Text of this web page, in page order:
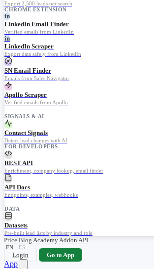
Export 2,500 leads per search
CHROME EXTENSION
in
LinkedIn Email Finder
Verified emails from LinkedIn
in
LinkedIn Scraper
Export data safely from LinkedIn
SN Email Finder
Emails from Sales Navigator
Apollo Scraper
Verified emails from Apollo
SIGNALS & AI
Contact Signals
Detect lead changes with AI
FOR DEVELOPERS
REST API
Enrichment, company lookup, email finder
API Docs
Endpoints, examples, webhooks
DATA
Datasets
Pre-built lead lists by industry and role
Price Blog AcademyAddon API
EN ES
Login Go to App
App